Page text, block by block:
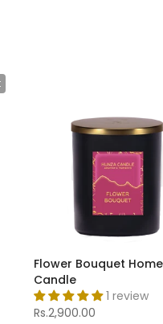
Flower Bouquet Home
Candle
1 review
Rs.2,900.00